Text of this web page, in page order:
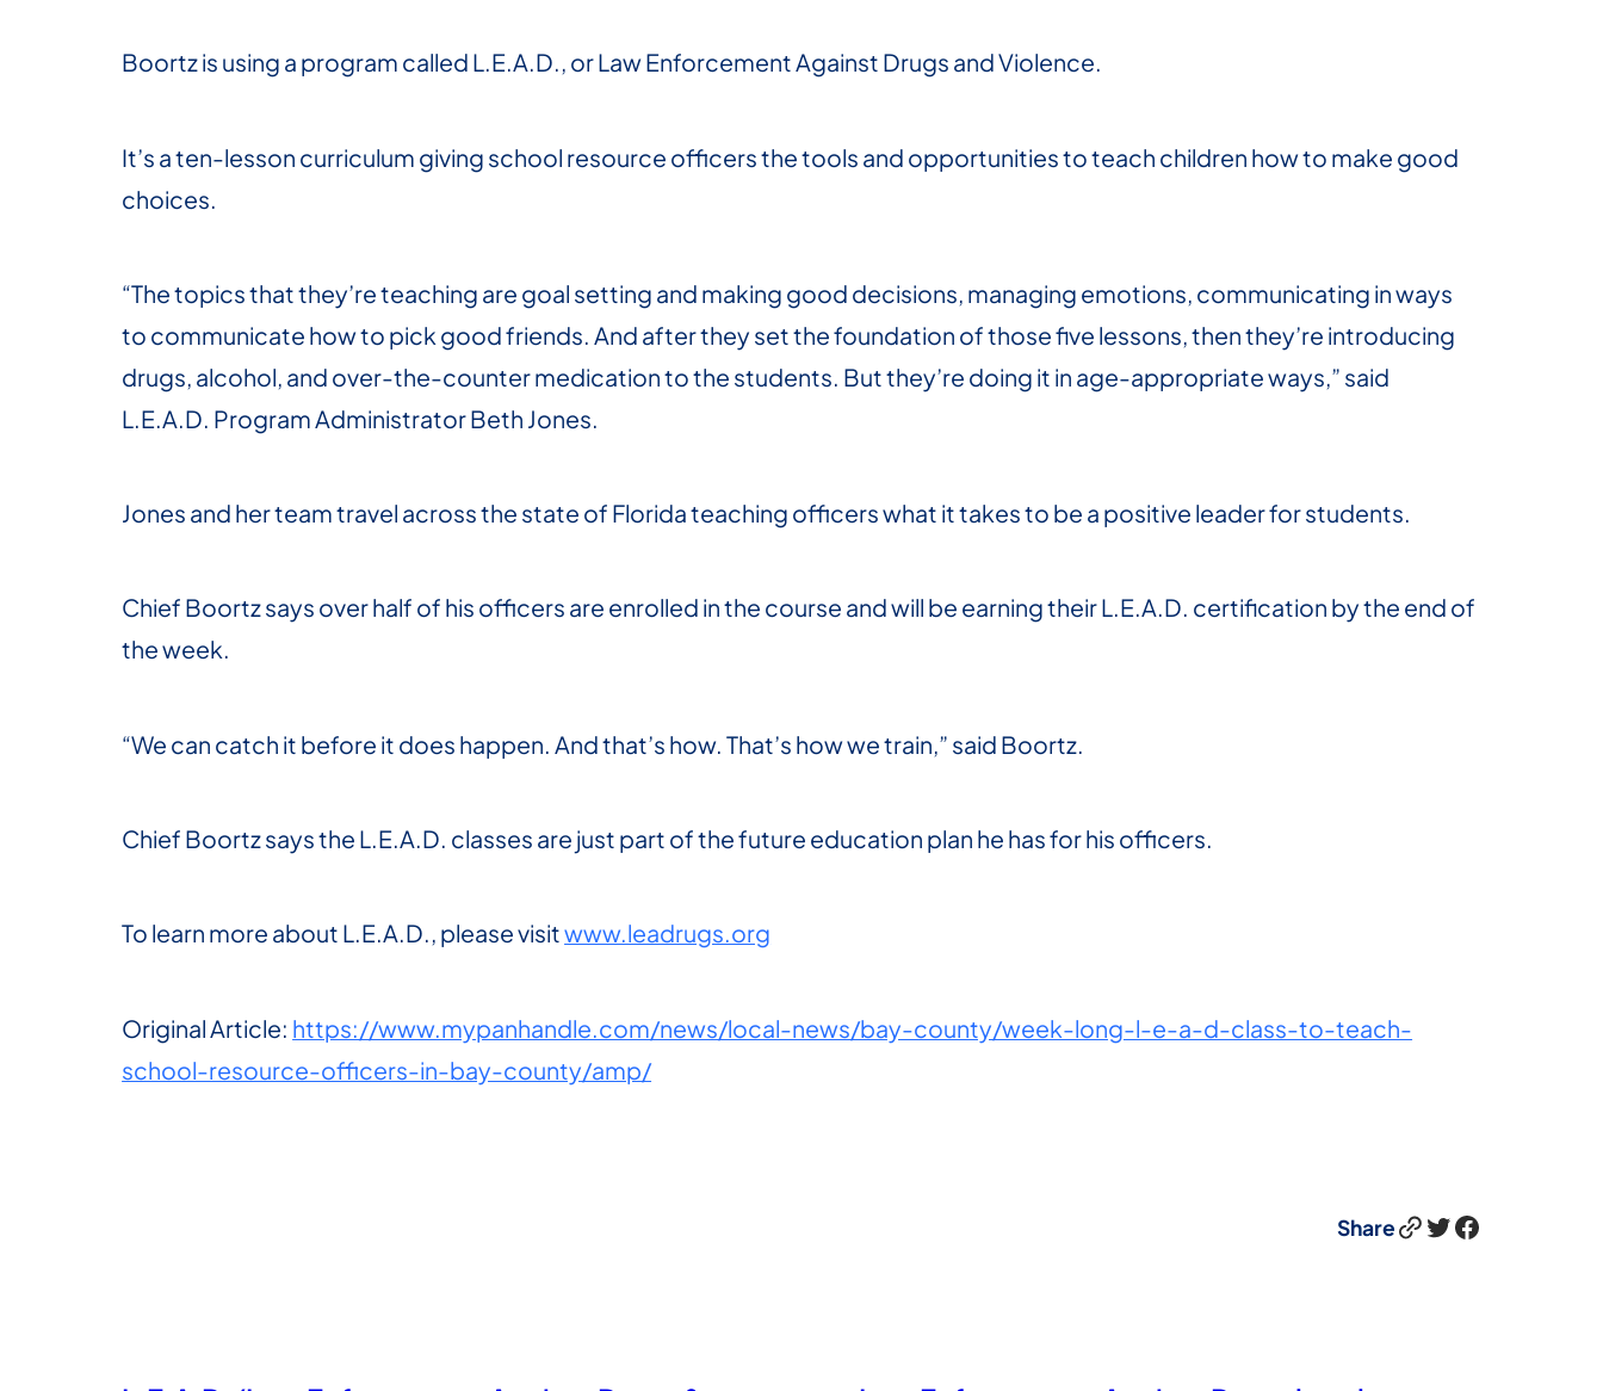
Boortz is using a program called L.E.A.D., or Law Enforcement Against Drugs and Violence.
It’s a ten-lesson curriculum giving school resource officers the tools and opportunities to teach children how to make good
choices.
“The topics that they’re teaching are goal setting and making good decisions, managing emotions, communicating in ways
to communicate how to pick good friends. And after they set the foundation of those five lessons, then they’re introducing
drugs, alcohol, and over-the-counter medication to the students. But they’re doing it in age-appropriate ways,” said
L.E.A.D. Program Administrator Beth Jones.
Jones and her team travel across the state of Florida teaching officers what it takes to be a positive leader for students.
Chief Boortz says over half of his officers are enrolled in the course and will be earning their L.E.A.D. certification by the end of
the week.
“We can catch it before it does happen. And that’s how. That’s how we train,” said Boortz.
Chief Boortz says the L.E.A.D. classes are just part of the future education plan he has for his officers.
To learn more about L.E.A.D., please visitwww.leadrugs.org
Original Article: https://www.mypanhandle.com/news/local-news/bay-county/week-long-l-e-a-d-class-to-teach-
school-resource-officers-in-bay-county/amp/
ShareLink Twitter Facebook